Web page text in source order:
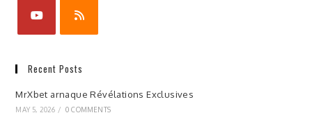
Recent Posts
MrXbet arnaque Révélations Exclusives
MAY 5, 2026 / 0 COMMENTS